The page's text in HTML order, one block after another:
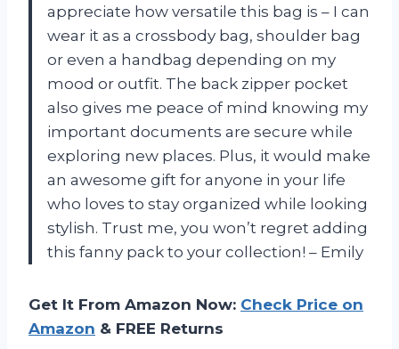
appreciate how versatile this bag is – I can
wear it as a crossbody bag, shoulder bag
or even a handbag depending on my
mood or outfit. The back zipper pocket
also gives me peace of mind knowing my
important documents are secure while
exploring new places. Plus, it would make
an awesome gift for anyone in your life
who loves to stay organized while looking
stylish. Trust me, you won’t regret adding
this fanny pack to your collection! – Emily
Get It From Amazon Now: Check Price on
Amazon & FREE Returns